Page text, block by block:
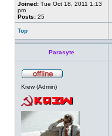
Joined: Tue Oct 18, 2011 1:13
pm
Posts: 25
Top
Parasyte
Krew (Admin)